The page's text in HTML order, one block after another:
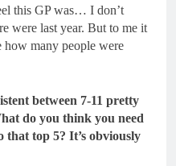
this GP was… I don’t
were last year. But to me it
many people were
between 7-11 pretty
do you think you need
that top 5? It’s obviously